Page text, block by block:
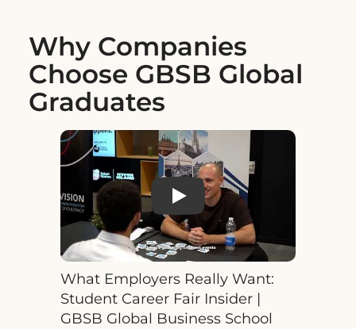
Why Companies
Choose GBSB Global
Graduates
Play
What Employers Really Want:
Student Career Fair Insider |
GBSB Global Business School